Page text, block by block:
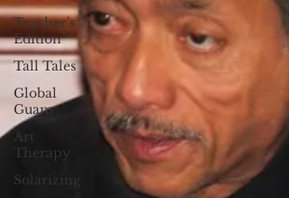
Teacher's
Edition
Tall Tales
Global
Guam
Art
Therapy
Solarizing